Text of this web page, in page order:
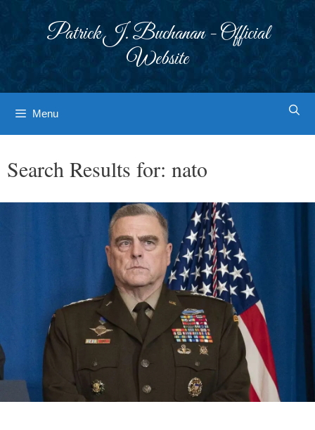
Patrick J. Buchanan - Official
Website
Menu
Search Results for: nato